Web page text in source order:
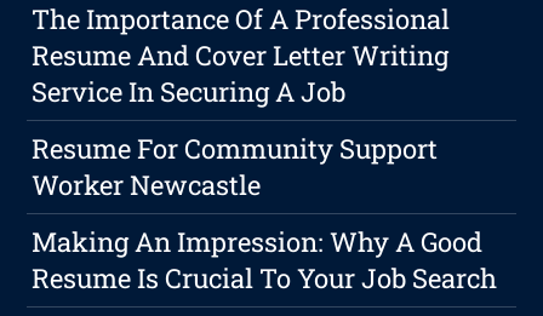
The Importance Of A Professional
Resume And Cover Letter Writing
Service In Securing A Job
Resume For Community Support
Worker Newcastle
Making An Impression: Why A Good
Resume Is Crucial To Your Job Search